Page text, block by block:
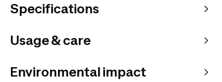
Specifications
Usage & care
Environmental impact